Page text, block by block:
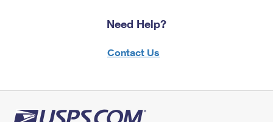
Need Help?
Contact Us